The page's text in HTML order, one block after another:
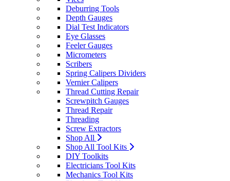
Deburring Tools
Depth Gauges
Dial Test Indicators
Eye Glasses
Feeler Gauges
Micrometers
Scribers
Spring Calipers Dividers
Vernier Calipers
Thread Cutting Repair
Screwpitch Gauges
Thread Repair
Threading
Screw Extractors
Shop All
Shop All Tool Kits
DIY Toolkits
Electricians Tool Kits
Mechanics Tool Kits